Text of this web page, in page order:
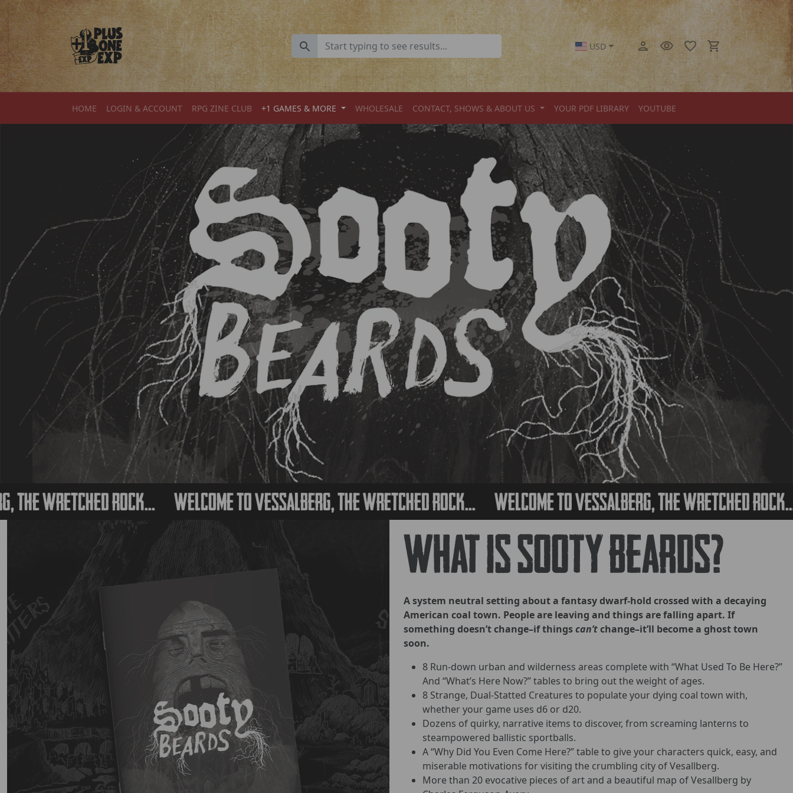
Skip to content
USD
HOME LOGIN & ACCOUNT RPG ZINE CLUB +1 GAMES & MORE WHOLESALE CONTACT, SHOWS & ABOUT US YOUR PDF LIBRARY YOUTUBE
wretched rock... Welcome to Vessalberg, the wretched rock... Welcome to Vessalberg, the wretched rock...
What is sooty beards?
A system neutral setting about a fantasy dwarf-hold crossed with a decaying
American coal town. People are leaving and things are falling apart. If
something doesn’t change–if thingscan’tchange–it’ll become a ghost town
soon.
8 Run-down urban and wilderness areas complete with “What Used To Be Here?”
And “What’s Here Now?” tables to bring out the weight of ages.
8 Strange, Dual-Statted Creatures to populate your dying coal town with,
whether your game uses d6 or d20.
Dozens of quirky, narrative items to discover, from screaming lanterns to
steampowered ballistic sportballs.
A “Why Did You Even Come Here?” table to give your characters quick, easy, and
miserable motivations for visiting the crumbling city of Vesallberg.
More than 20 evocative pieces of art and a beautiful map of Vesallberg by